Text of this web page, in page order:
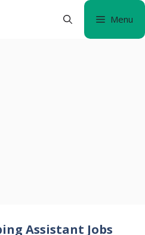
Menu
Assistant Jobs